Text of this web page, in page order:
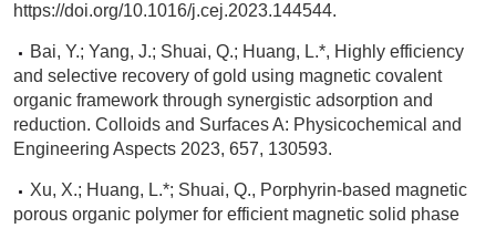
https://doi.org/10.1016/j.cej.2023.144544.
Bai, Y.; Yang, J.; Shuai, Q.; Huang, L.*, Highly efficiency
and selective recovery of gold using magnetic covalent
organic framework through synergistic adsorption and
reduction. Colloids and Surfaces A: Physicochemical and
Engineering Aspects 2023, 657, 130593.
Xu, X.; Huang, L.*; Shuai, Q., Porphyrin-based magnetic
porous organic polymer for efficient magnetic solid phase